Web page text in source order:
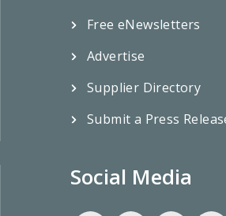
Free eNewsletters
Advertise
Supplier Directory
Submit a Press
Social Media